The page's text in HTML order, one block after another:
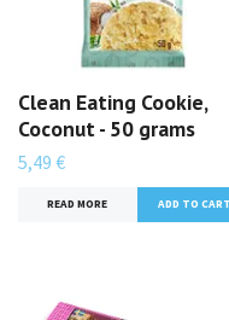
Clean Eating Cookie,
Coconut - 50 grams
5,49 €
READ MORE